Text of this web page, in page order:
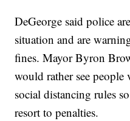
DeGeorge said police
situation and are
fines. Mayor Byron
would rather see
social distancing rules
resort to penalties.